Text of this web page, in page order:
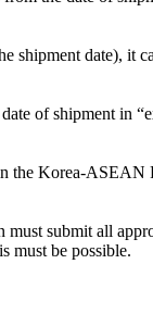
shipment date), it
of shipment in
the Korea-ASEAN
submit all
must be possible.